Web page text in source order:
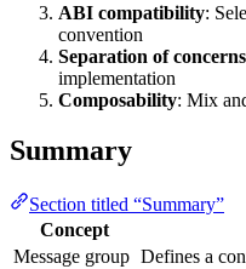
ABI compatibility:
convention
Separation of concerns
implementation
Composability: Mix
Summary
Section titled “Summary”
Concept
Message group Defines a